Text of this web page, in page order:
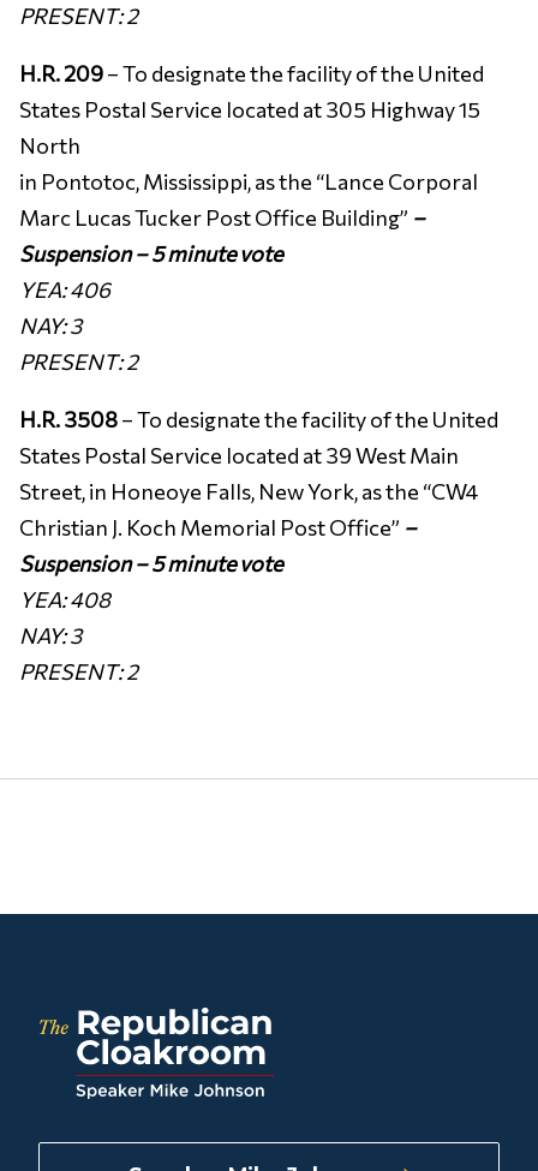
PRESENT: 2
H.R. 209– To designate the facility of the United
States Postal Service located at 305 Highway 15
North
in Pontotoc, Mississippi, as the “Lance Corporal
Marc Lucas Tucker Post Office Building” –
Suspension – 5 minute vote
YEA: 406
NAY: 3
PRESENT: 2
H.R. 3508– To designate the facility of the United
States Postal Service located at 39 West Main
Street, in Honeoye Falls, New York, as the “CW4
Christian J. Koch Memorial Post Office” –
Suspension – 5 minute vote
YEA: 408
NAY: 3
PRESENT: 2